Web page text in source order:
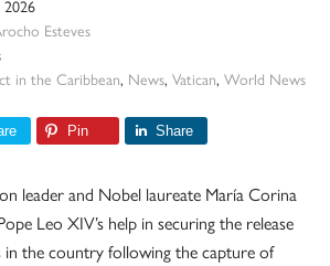
2026
Esteves
in the Caribbean, News, Vatican, World News
Pin Share
leader and Nobel laureate María Corina
Leo XIV’s help in securing the release
the country following the capture of